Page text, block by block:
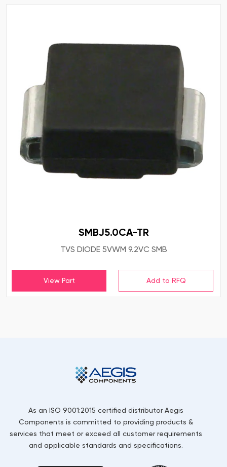
SMBJ5.0CA-TR
TVS DIODE 5VWM 9.2VC SMB
View Part
As an ISO 9001:2015 certified distributor Aegis
Components is committed to providing products &
services that meet or exceed all customer requirements
and applicable standards and specifications.